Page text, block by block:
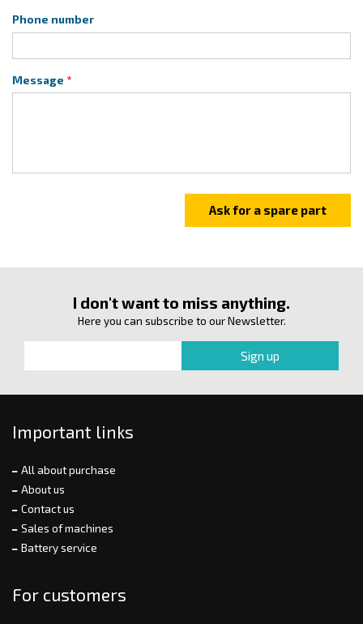
Phone number
Message
I don't want to miss anything.
Here you can subscribe to our Newsletter.
Important links
All about purchase
About us
Contact us
Sales of machines
Battery service
For customers